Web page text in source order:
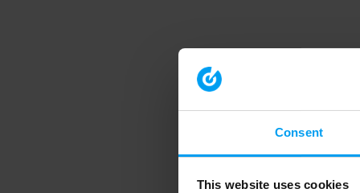
Consent
This website uses cookies